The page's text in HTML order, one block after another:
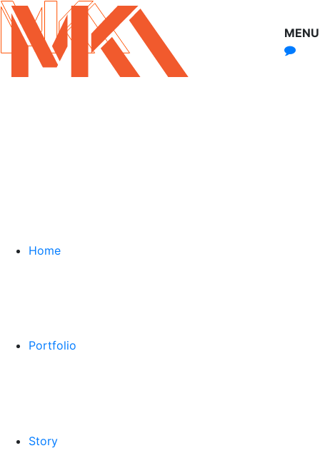
Home
Portfolio
Story
MENU